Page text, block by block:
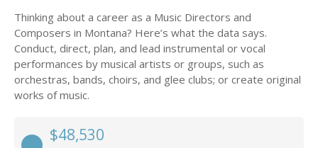
Thinking about a career as a Music Directors and
Composers in Montana? Here’s what the data says.
Conduct, direct, plan, and lead instrumental or vocal
performances by musical artists or groups, such as
orchestras, bands, choirs, and glee clubs; or create original
works of music.
$48,530